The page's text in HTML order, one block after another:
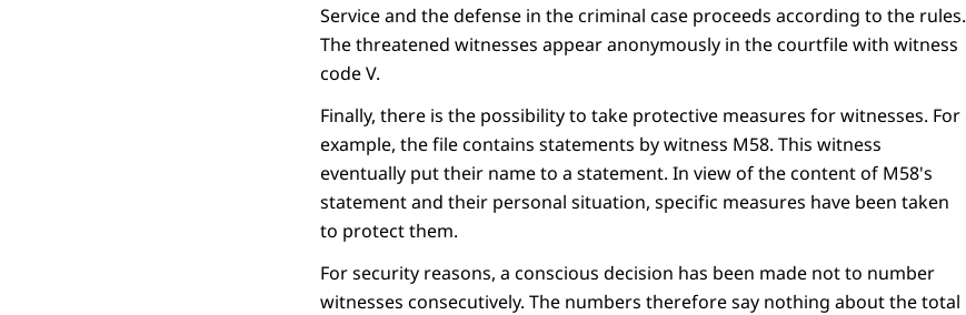
Service and the defense in the criminal case proceeds according to the rules.
The threatened witnesses appear anonymously in the courtfile with witness
code V.
Finally, there is the possibility to take protective measures for witnesses. For
example, the file contains statements by witness M58. This witness
eventually put their name to a statement. In view of the content of M58's
statement and their personal situation, specific measures have been taken
to protect them.
For security reasons, a conscious decision has been made not to number
witnesses consecutively. The numbers therefore say nothing about the total